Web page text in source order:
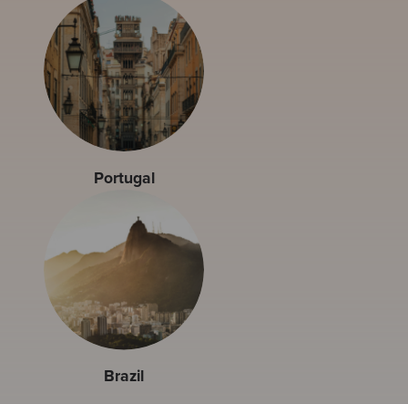
Portugal
Brazil